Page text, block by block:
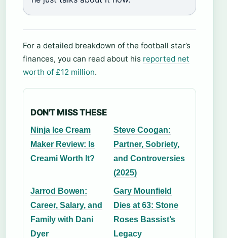
For a detailed breakdown of the football star’s
finances, you can read about his reported net
worth of £12 million.
DON'T MISS THESE
Ninja Ice Cream
Maker Review: Is
Creami Worth It?
Steve Coogan:
Partner, Sobriety,
and Controversies
(2025)
Jarrod Bowen:
Career, Salary, and
Family with Dani
Dyer
Gary Mounfield
Dies at 63: Stone
Roses Bassist’s
Legacy